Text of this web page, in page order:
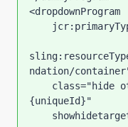
<dropdownProgram
ndation/
class="hide
{uniqueId}"